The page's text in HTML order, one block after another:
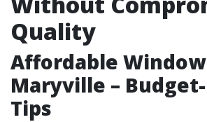
Quality
Affordable
Maryville –
Tips